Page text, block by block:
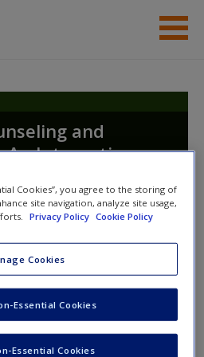
Help
New User?
and
An Integrative
Cookies”, you agree to the storing of
site navigation, analyze site usage,
Privacy Policy Cookie Policy
Cookies
Essential Cookies
Essential Cookies